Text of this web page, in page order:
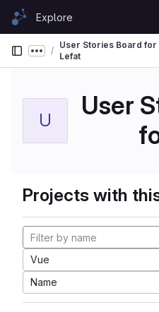
Skip to content
GitLabExplore
Show more breadcrumbs
User Stories Board for
Lefat
U
User
Projects with
Vue
Name